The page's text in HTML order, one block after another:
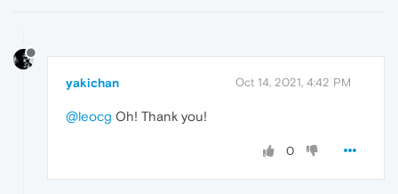
yakichan Oct 14, 2021, 4:42 PM
@leocg Oh! Thank you!
0